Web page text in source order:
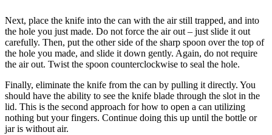
Next, place the knife into the can with the air still trapped, and into
the hole you just made. Do not force the air out – just slide it out
carefully. Then, put the other side of the sharp spoon over the top of
the hole you made, and slide it down gently. Again, do not require
the air out. Twist the spoon counterclockwise to seal the hole.
Finally, eliminate the knife from the can by pulling it directly. You
should have the ability to see the knife blade through the slot in the
lid. This is the second approach for how to open a can utilizing
nothing but your fingers. Continue doing this up until the bottle or
jar is without air.